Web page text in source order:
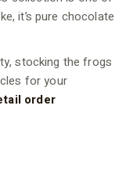
it’s pure chocolate
stocking the frogs
for your
order